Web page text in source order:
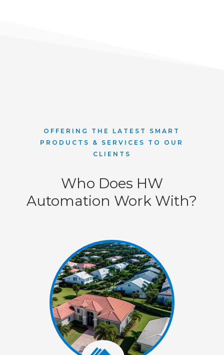
OFFERING THE LATEST SMART
PRODUCTS & SERVICES TO OUR
CLIENTS
Who Does HW
Automation Work With?